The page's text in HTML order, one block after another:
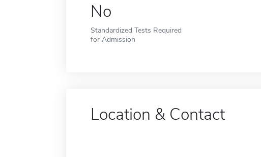
No
Standardized Tests Required
for Admission
Location & Contact